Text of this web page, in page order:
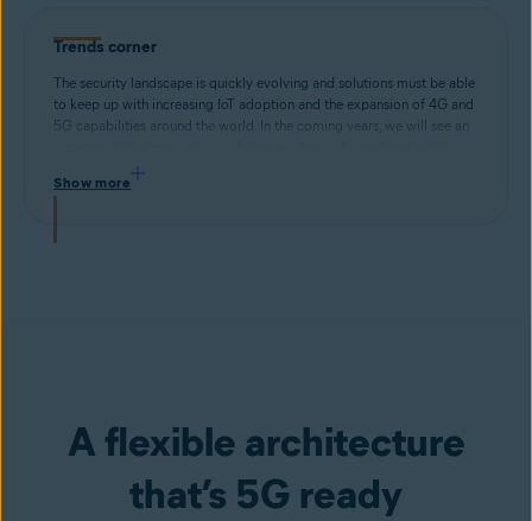
Trends corner
The security landscape is quickly evolving and solutions must be able
to keep up with increasing IoT adoption and the expansion of 4G and
5G capabilities around the world. In the coming years, we will see an
requirements per device, and mobility of connected devices. To
properly address these challenges, security solutions must offer
Show more
A flexible architecture
that’s 5G ready